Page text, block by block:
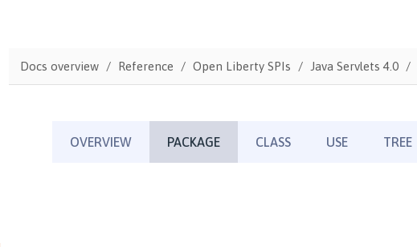
Docs overview Reference Open Liberty SPIs Java Servlets 4.0